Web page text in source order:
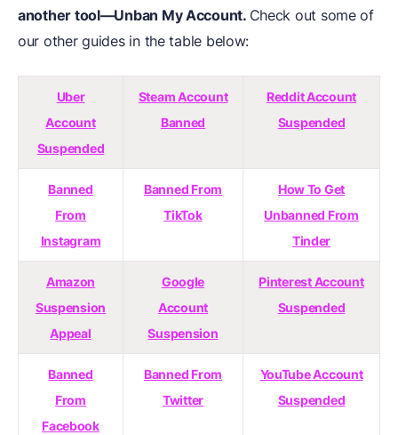
another tool—Unban My Account. Check out some of
our other guides in the table below:
Uber
Account
Suspended
Steam Account
Banned
Reddit Account
Suspended
Banned
From
Instagram
Banned From
TikTok
How To Get
Unbanned From
Tinder
Amazon
Suspension
Appeal
Google
Account
Suspension
Pinterest Account
Suspended
Banned
From
Facebook
Banned From
Twitter
YouTube Account
Suspended